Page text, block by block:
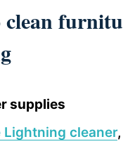
supplies
Lightning cleaner